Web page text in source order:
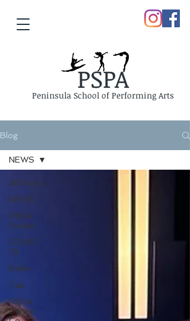
Peninsula School of Performing Arts
PSPA
Blog
All Posts
NEWS
PSPA
Studio
COVID-
19
Ballet
Tap
PSPA
Dance
NEWS